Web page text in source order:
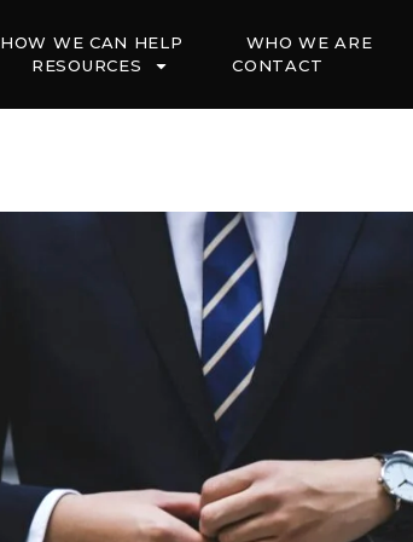
HOW WE CAN HELP WHO WE ARE
RESOURCES
CONTACT